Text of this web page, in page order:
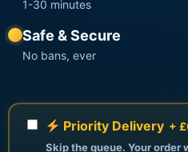
1-30 minutes
Safe & Secure
No bans, ever
Priority Delivery +
Skip the queue. Your order